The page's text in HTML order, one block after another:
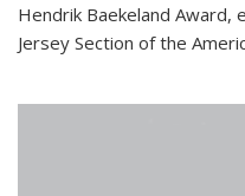
Hendrik Baekeland
Jersey Section of the